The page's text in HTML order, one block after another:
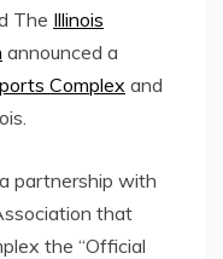
The Illinois
announced a
Complex and
partnership with
that
the “Official